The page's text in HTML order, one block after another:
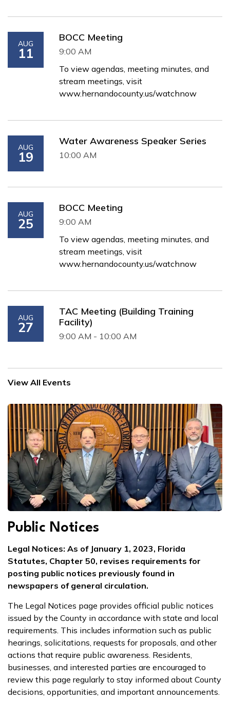
AUG
11
BOCC Meeting
9:00 AM
To view agendas, meeting minutes, and
stream meetings, visit
www.hernandocounty.us/watchnow
AUG
19
Water Awareness Speaker Series
10:00 AM
AUG
25
BOCC Meeting
9:00 AM
To view agendas, meeting minutes, and
stream meetings, visit
www.hernandocounty.us/watchnow
AUG
27
TAC Meeting (Building Training
Facility)
9:00 AM - 10:00 AM
View All Events
Public Notices
Legal Notices: As of January 1, 2023, Florida
Statutes, Chapter 50, revises requirements for
posting public notices previously found in
newspapers of general circulation.
The Legal Notices page provides official public notices
issued by the County in accordance with state and local
requirements. This includes information such as public
hearings, solicitations, requests for proposals, and other
actions that require public awareness. Residents,
businesses, and interested parties are encouraged to
review this page regularly to stay informed about County
decisions, opportunities, and important announcements.